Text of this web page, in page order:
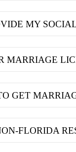
MY
MARRIAGE
GET
FLORIDA